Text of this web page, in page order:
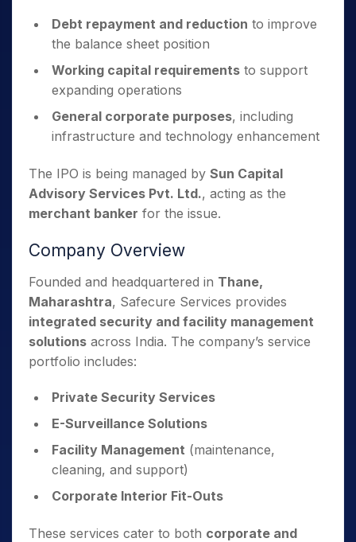
Debt repayment and reduction to improve
the balance sheet position
Working capital requirements to support
expanding operations
General corporate purposes, including
infrastructure and technology enhancement
The IPO is being managed by Sun Capital
Advisory Services Pvt. Ltd., acting as the
merchant banker for the issue.
Company Overview
Founded and headquartered in Thane,
Maharashtra, Safecure Services provides
integrated security and facility management
solutions across India. The company’s service
portfolio includes:
Private Security Services
E-Surveillance Solutions
Facility Management (maintenance,
cleaning, and support)
Corporate Interior Fit-Outs
These services cater to both corporate and